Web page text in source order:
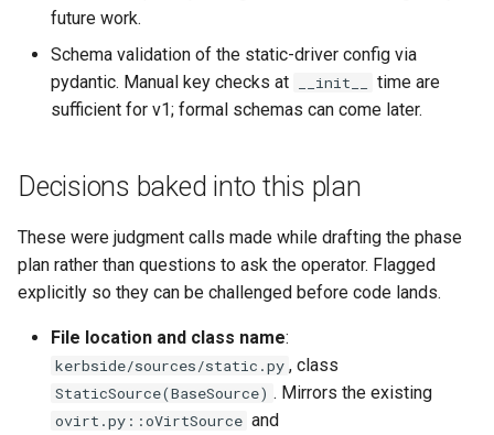
`instar snapshot` — manage
internal qcow2 snapshots
Announcement
Check
Configuration Guide
Convert
Fuzzing bug backlog
instar dd subcommand
instar bench subcommand
Virtio-Block5 Prototype
Phase 3: info and process
multi-image support
Phase 4: Documentation
functional tests
Phase 4: Functional tests
Phase 4: Parallel and
output I/O
Troubleshooting
Plans
Screenshot and latency
Display draw-op coverage
Android APK port
Bug-report trigger
Paste-as-keystrokes
Hamburger menu
future work.
Schema validation of the static-driver config via
pydantic. Manual key checks at
__init__
time are
sufficient for v1; formal schemas can come later.
Decisions baked into this plan
These were judgment calls made while drafting the phase
plan rather than questions to ask the operator. Flagged
explicitly so they can be challenged before code lands.
File location and class name:
kerbside/sources/static.py , class
StaticSource(BaseSource) . Mirrors the existing
ovirt.py::oVirtSource and